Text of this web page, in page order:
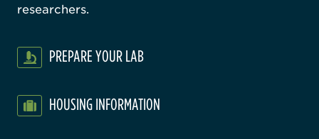
researchers.
PREPARE YOUR LAB
HOUSING INFORMATION